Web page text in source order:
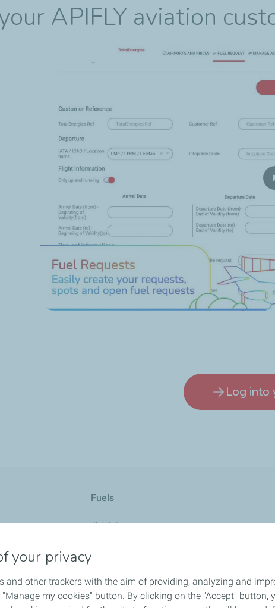
APIFLY aviation
Log into
Fuels
JET A-1
AVGAS 100 LL
your privacy
and other trackers with the aim of providing, analyzing and
my cookies" button. By clicking on the "Accept"